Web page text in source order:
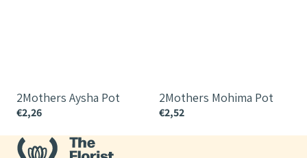
2Mothers Aysha Pot
€2,26
2Mothers Mohima Pot
€2,52